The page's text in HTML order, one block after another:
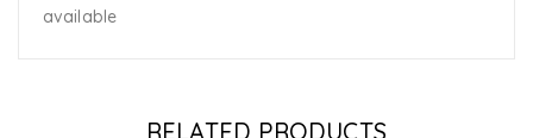
available
RELATED PRODUCTS